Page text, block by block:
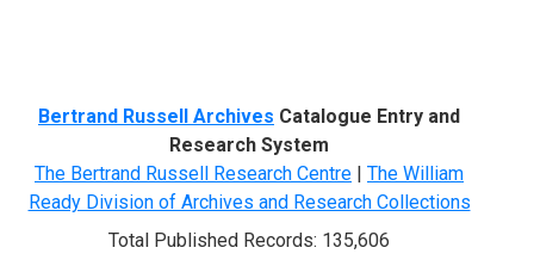
Bertrand Russell Archives Catalogue Entry and
Research System
The Bertrand Russell Research Centre | The William
Ready Division of Archives and Research Collections
Total Published Records: 135,606